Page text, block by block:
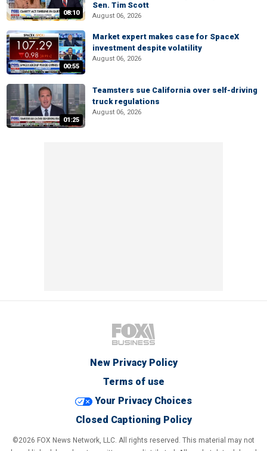
08:10
Sen. Tim Scott
August 06, 2026
00:55
Market expert makes case for SpaceX
investment despite volatility
August 06, 2026
01:25
Teamsters sue California over self-driving
truck regulations
August 06, 2026
New Privacy Policy
Terms of use
Your Privacy Choices
Closed Captioning Policy
©2026 FOX News Network, LLC. All rights reserved. This material may not